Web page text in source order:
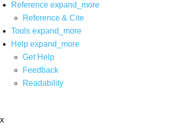
Reference expand_more
Reference & Cite
Tools expand_more
Help expand_more
Get Help
Feedback
Readability
x